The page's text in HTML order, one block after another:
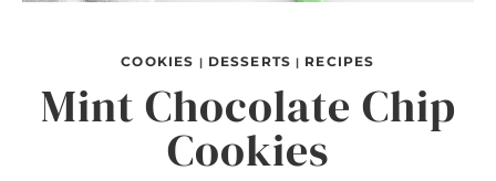
COOKIES | DESSERTS | RECIPES
Mint Chocolate Chip
Cookies